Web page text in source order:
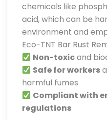
chemicals like
acid, which can be
environment and
Eco-TNT Bar Rust
Non-toxicand
Safe for workers
harmful fumes
Compliant with
regulations